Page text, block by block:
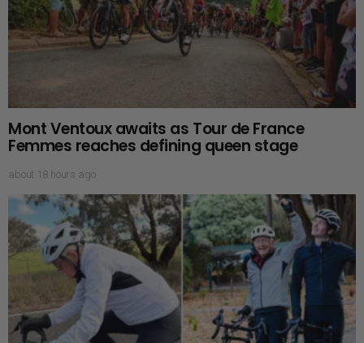
Mont Ventoux awaits as Tour de France
Femmes reaches defining queen stage
about 18 hours ago